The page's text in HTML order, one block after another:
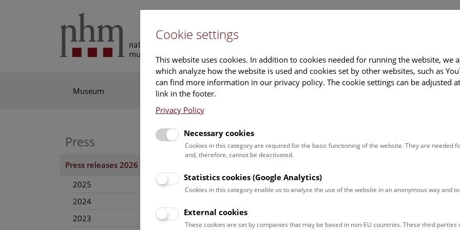
Museum Exhibitions Tours & Activities Deck 50
Press
Press releases 2026
2025
2024
2023
“MUSTANGS. Photographs by Manfred
As of 22 November 2017, the well-known Austrian photographer
museum setting for the first time:
Press release
Cookie settings
This website uses cookies. In addition to cookies needed for running the website, we
which analyze how the website is used and cookies set by other websites, such as
can find more information in our privacy policy. The cookie settings can be adjusted
link in the footer.
Privacy Policy
Necessary cookies
Cookies in this category are required for the basic functioning of the website. They are needed
and, therefore, cannot be deactivated.
Statistics cookies (Google Analytics)
Cookies in this category enable us to analyze the use of the website in an anonymous way and
External cookies
These cookies are set by companies that may be based in non-EU countries. These third parties